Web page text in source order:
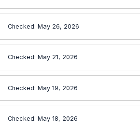
Checked: May 26, 2026
Checked: May 21, 2026
Checked: May 19, 2026
Checked: May 18, 2026